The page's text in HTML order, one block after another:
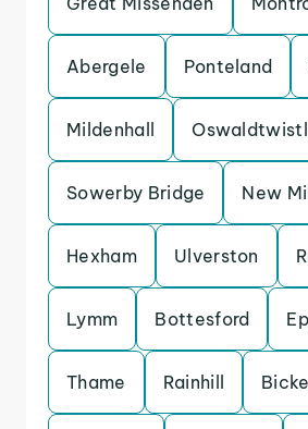
Abergele Ponteland
Mildenhall
Sowerby Bridge New
Hexham Ulverston
Lymm Bottesford
Thame Rainhill